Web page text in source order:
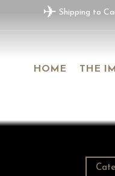
✈ Shipping to
HOME THE